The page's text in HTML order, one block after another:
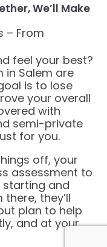
We’ll Make
– From
feel your best?
in Salem are
is to lose
your overall
with
semi-private
for you.
off, your
assessment to
starting and
they’ll
plan to help
and at your